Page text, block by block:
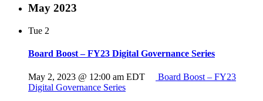
May 2023
Tue 2
Board Boost – FY23 Digital Governance Series
May 2, 2023 @ 12:00 am EDT
Board Boost – FY23
Digital Governance Series